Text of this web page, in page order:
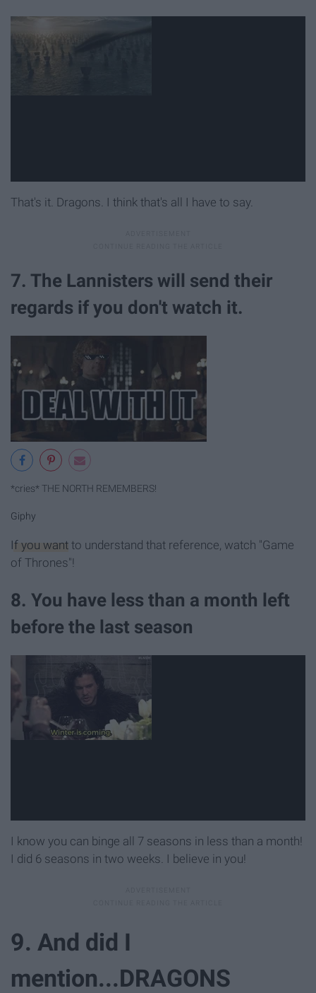
That's it. Dragons. I think that's all I have to say.
7. The Lannisters will send their
regards if you don't watch it.
*cries* THE NORTH REMEMBERS!
Giphy
If you want to understand that reference, watch "Game
of Thrones"!
8. You have less than a month left
before the last season
I know you can binge all 7 seasons in less than a month!
I did 6 seasons in two weeks. I believe in you!
9. And did I
mention...DRAGONS